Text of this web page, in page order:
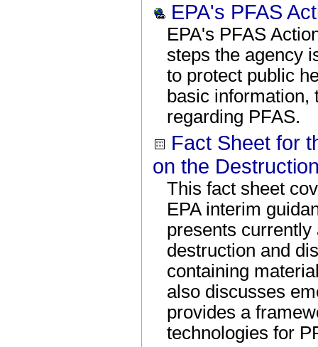
EPA's PFAS
EPA's PFAS
steps the agency
to protect public
basic information,
regarding PFAS.
Fact Sheet for
on the
This fact sheet
EPA interim
presents
destruction and
containing
also discusses
provides a
technologies for